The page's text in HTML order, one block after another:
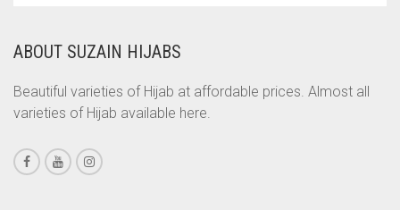
CORAL ORANGE
CORAL PEACH
CORAL PINK
CORAL RED
CREAM
ABOUT SUZAIN HIJABS
Beautiful varieties of Hijab at affordable prices. Almost all
varieties of Hijab available here.